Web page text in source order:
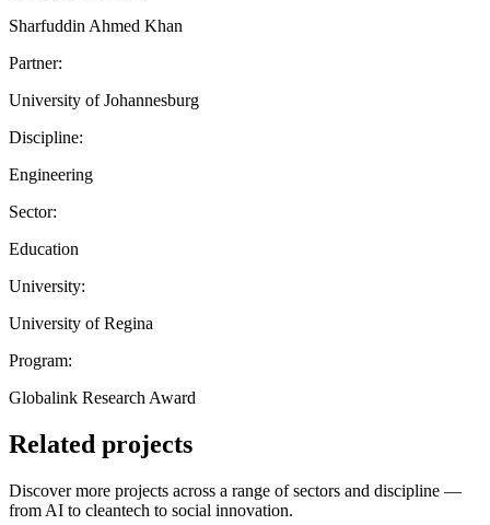
Sharfuddin Ahmed Khan
Partner:
University of Johannesburg
Discipline:
Engineering
Sector:
Education
University:
University of Regina
Program:
Globalink Research Award
Related projects
Discover more projects across a range of sectors and discipline —
from AI to cleantech to social innovation.